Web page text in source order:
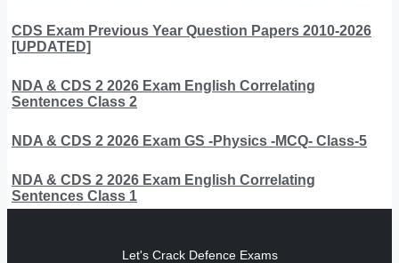
CDS Exam Previous Year Question Papers 2010-2026
[UPDATED]
NDA & CDS 2 2026 Exam English Correlating
Sentences Class 2
NDA & CDS 2 2026 Exam GS -Physics -MCQ- Class-5
NDA & CDS 2 2026 Exam English Correlating
Sentences Class 1
Let's Crack Defence Exams